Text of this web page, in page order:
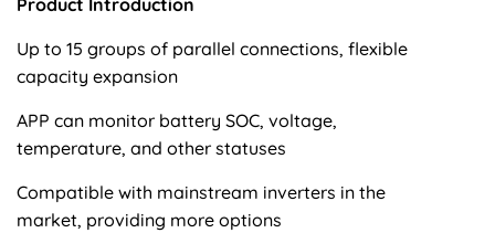
Product Introduction
Up to 15 groups of parallel connections, flexible
capacity expansion
APP can monitor battery SOC, voltage,
temperature, and other statuses
Compatible with mainstream inverters in the
market, providing more options